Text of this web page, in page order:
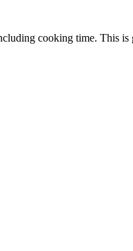
cooking time. This is